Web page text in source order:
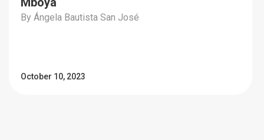
By Ángela Bautista San José
October 10, 2023